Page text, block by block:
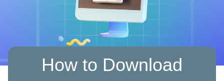
How to Download